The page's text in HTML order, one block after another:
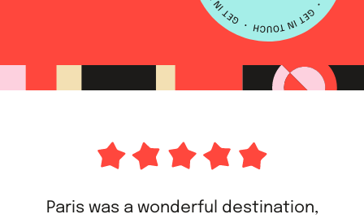
Paris was a wonderful destination,